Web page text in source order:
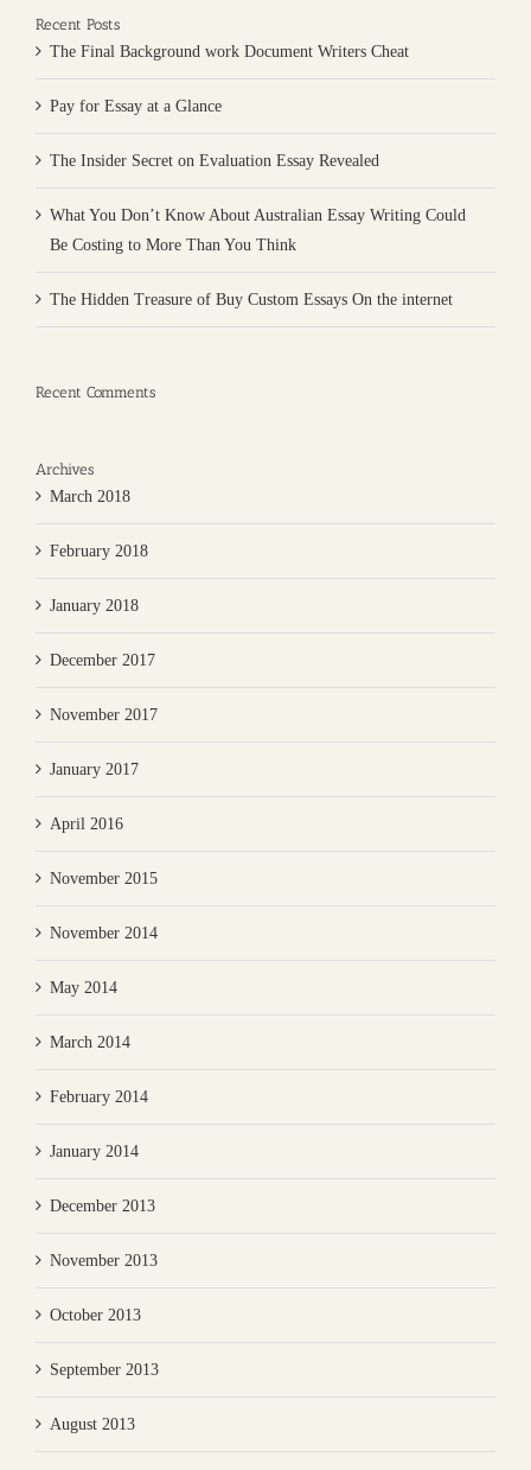
Recent Posts
The Final Background work Document Writers Cheat
Pay for Essay at a Glance
The Insider Secret on Evaluation Essay Revealed
What You Don’t Know About Australian Essay Writing Could
Be Costing to More Than You Think
The Hidden Treasure of Buy Custom Essays On the internet
Recent Comments
Archives
March 2018
February 2018
January 2018
December 2017
November 2017
January 2017
April 2016
November 2015
November 2014
May 2014
March 2014
February 2014
January 2014
December 2013
November 2013
October 2013
September 2013
August 2013